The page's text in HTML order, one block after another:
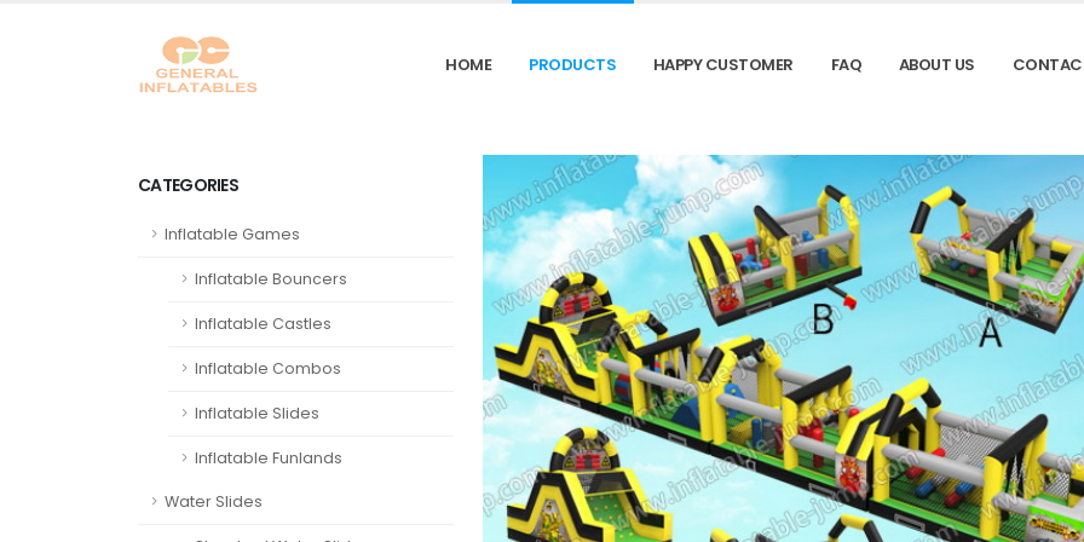
HOME PRODUCTS HAPPY CUSTOMER FAQ ABOUT US
CATEGORIES
Inflatable Games
Inflatable Bouncers
Inflatable Castles
Inflatable Combos
Inflatable Slides
Inflatable Funlands
Water Slides